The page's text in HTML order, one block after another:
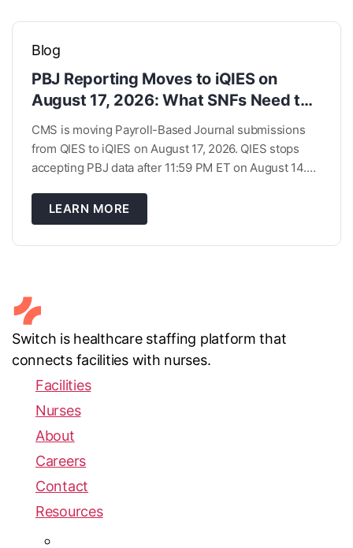
Blog
PBJ Reporting Moves to iQIES on
August 17, 2026: What SNFs Need to
Do Now
CMS is moving Payroll-Based Journal submissions
from QIES to iQIES on August 17, 2026. QIES stops
accepting PBJ data after 11:59 PM ET on August 14.
don’t change — but if your vendor isn’t set up in iQIES
before the switch, your Q4 submission […]
LEARN MORE
Switch is healthcare staffing platform that
connects facilities with nurses.
Facilities
Nurses
About
Careers
Contact
Resources